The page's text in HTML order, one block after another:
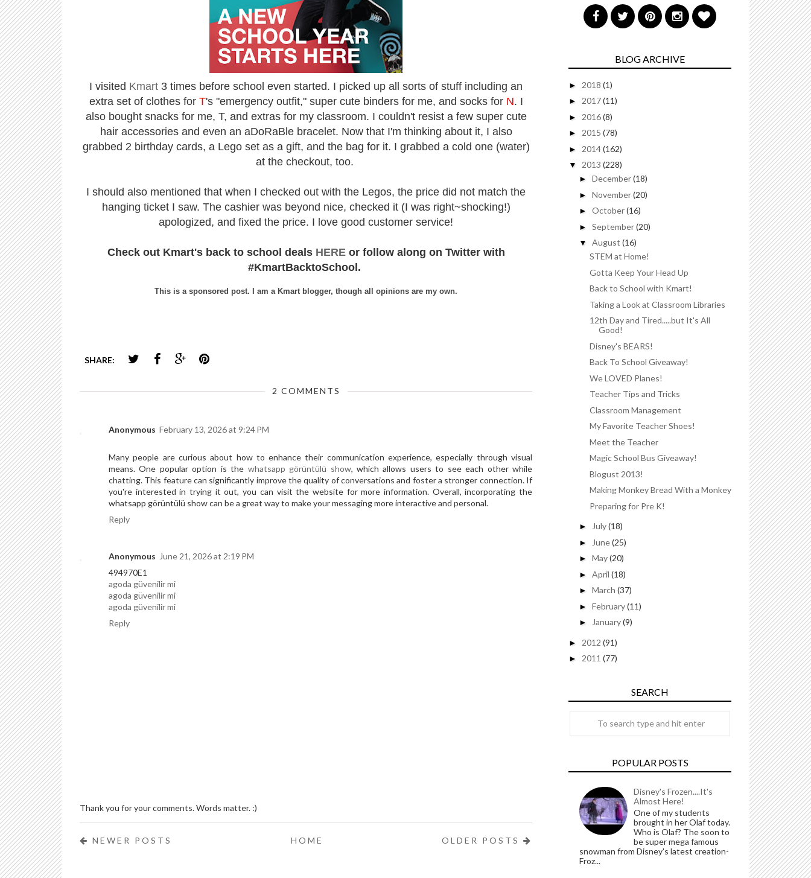
I visited Kmart 3 times before school even started. I picked up all sorts of stuff including an
extra set of clothes for T's "emergency outfit," super cute binders for me, and socks for N. I
also bought snacks for me, T, and extras for my classroom. I couldn't resist a few super cute
hair accessories and even an aDoRaBle bracelet. Now that I'm thinking about it, I also
grabbed 2 birthday cards, a Lego set as a gift, and the bag for it. I grabbed a cold one (water)
at the checkout, too.
I should also mentioned that when I checked out with the Legos, the price did not match the
hanging ticket I saw. The cashier was beyond nice, checked it (I was right~shocking!)
apologized, and fixed the price. I love good customer service!
Check out Kmart's back to school deals HEREor follow along on Twitter with
#KmartBacktoSchool.
This is a sponsored post. I am a Kmart blogger, though all opinions are my own.
SHARE:
2 COMMENTS
Anonymous February 13, 2026 at 9:24 PM
Many people are curious about how to enhance their communication experience, especially through visual
means. One popular option is the whatsapp görüntülü show, which allows users to see each other while
chatting. This feature can significantly improve the quality of conversations and foster a stronger connection. If
you're interested in trying it out, you can visit the website for more information. Overall, incorporating the
whatsapp görüntülü show can be a great way to make your messaging more interactive and personal.
Reply
Anonymous June 21, 2026 at 2:19 PM
494970E1
agoda güvenilir mi
agoda güvenilir mi
agoda güvenilir mi
Reply
Thank you for your comments. Words matter. :)
NEWER POSTS OLDER POSTS
HOME
BLOG ARCHIVE
► 2018 (1)
► 2017(11)
► 2016(8)
► 2015 (78)
► 2014(162)
▼ 2013 (228)
► December(18)
► November(20)
► October(16)
► September(20)
▼ August (16)
STEM at Home!
Gotta Keep Your Head Up
Back to School with Kmart!
Taking a Look at Classroom Libraries
12th Day and Tired.....but It's All
Good!
Disney's BEARS!
Back To School Giveaway!
We LOVED Planes!
Teacher Tips and Tricks
Classroom Management
My Favorite Teacher Shoes!
Meet the Teacher
Magic School Bus Giveaway!
Blogust 2013!
Making Monkey Bread With a Monkey
Preparing for Pre K!
► July(18)
► June(25)
► May(20)
► April (18)
► March (37)
► February(11)
► January(9)
► 2012 (91)
► 2011 (77)
SEARCH
POPULAR POSTS
Disney's Frozen....It's
Almost Here!
One of my students
brought in her Olaf today.
Who is Olaf? The soon to
be super mega famous
snowman from Disney's latest creation-
Froz...